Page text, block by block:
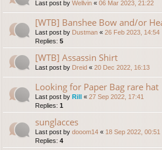
Last post by Wellvin « 06 Mar 2023, 21:22
[WTB] Banshee Bow and/or
Last post by Dustman « 26 Feb 2023, 14:54
Replies: 5
[WTB] Assassin Shirt
Last post by Dreid « 20 Dec 2022, 16:13
Looking for Paper Bag rare hat
Last post by Rill « 27 Sep 2022, 17:41
Replies: 1
sunglacces
Last post by dooom14 « 18 Sep 2022, 00:51
Replies: 4